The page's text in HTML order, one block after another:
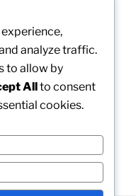
the Modern World:
and Survival
Understanding
analyze traffic.
to allow by
Allto consent
cookies.